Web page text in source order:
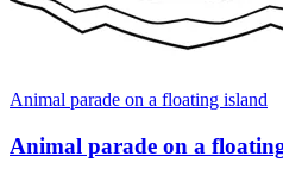
Animal parade on a floating island
Animal parade on a